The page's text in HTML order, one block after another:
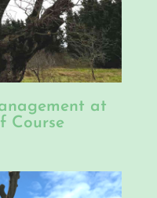
at
Course